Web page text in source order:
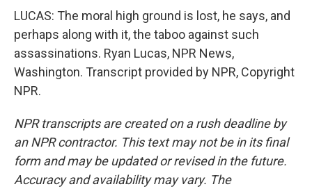
LUCAS: The moral high ground is lost, he says, and
perhaps along with it, the taboo against such
assassinations. Ryan Lucas, NPR News,
Washington. Transcript provided by NPR, Copyright
NPR.
NPR transcripts are created on a rush deadline by
an NPR contractor. This text may not be in its final
form and may be updated or revised in the future.
Accuracy and availability may vary. The